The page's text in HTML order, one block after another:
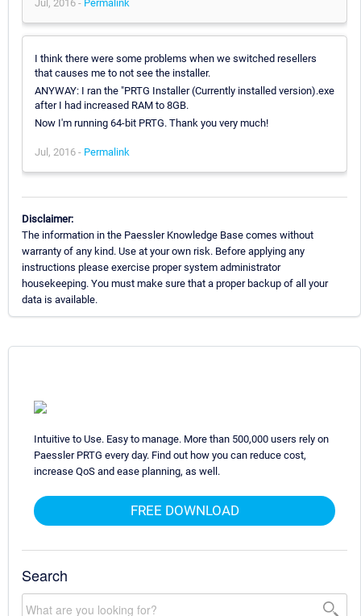
Jul, 2016 - Permalink
I think there were some problems when we switched resellers
that causes me to not see the installer.
ANYWAY: I ran the "PRTG Installer (Currently installed version).exe
after I had increased RAM to 8GB.
Now I'm running 64-bit PRTG. Thank you very much!
Jul, 2016 - Permalink
Disclaimer:
The information in the Paessler Knowledge Base comes without
warranty of any kind. Use at your own risk. Before applying any
instructions please exercise proper system administrator
housekeeping. You must make sure that a proper backup of all your
data is available.
Intuitive to Use. Easy to manage. More than 500,000 users rely on
Paessler PRTG every day. Find out how you can reduce cost,
increase QoS and ease planning, as well.
FREE DOWNLOAD
Search